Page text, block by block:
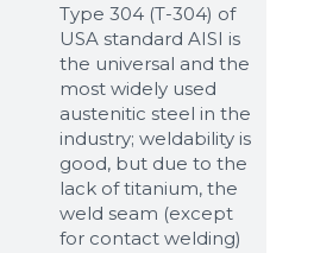
Type 304 (T-304) of
USA standard AISI is
the universal and the
most widely used
austenitic steel in the
industry; weldability is
good, but due to the
lack of titanium, the
weld seam (except
for contact welding)